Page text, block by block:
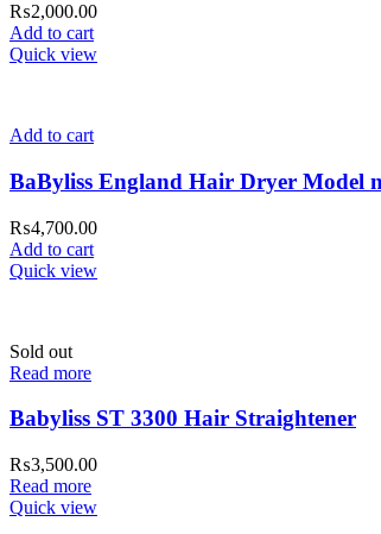
₨2,000.00
Add to cart
Quick view
Add to cart
BaByliss England Hair Dryer Model
₨4,700.00
Add to cart
Quick view
Sold out
Read more
Babyliss ST 3300 Hair Straightener
₨3,500.00
Read more
Quick view